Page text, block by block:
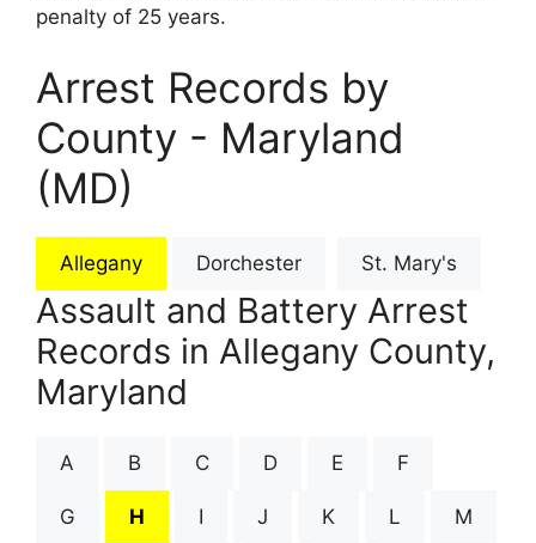
penalty of 25 years.
Arrest Records by
County - Maryland
(MD)
Allegany Dorchester St. Mary's
Assault and Battery Arrest
Records in Allegany County,
Maryland
A B C D E F
G H I J K L M